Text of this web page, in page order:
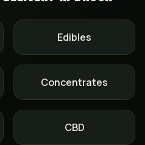
Edibles
Concentrates
CBD